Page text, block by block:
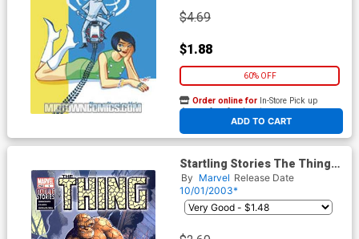
$4.69
$1.88
60% OFF
ADD TO CART
Order online for In-Store Pick up
At any of our four locations
Startling Stories The Thing
#1
By Marvel Release Date
10/01/2003*